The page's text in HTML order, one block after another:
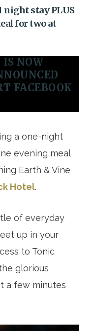
night stay PLUS
for two at
NOW
FACEBOOK
a one-night
evening meal
Earth & Vine
Hotel.
of everyday
up in your
to Tonic
glorious
a few minutes